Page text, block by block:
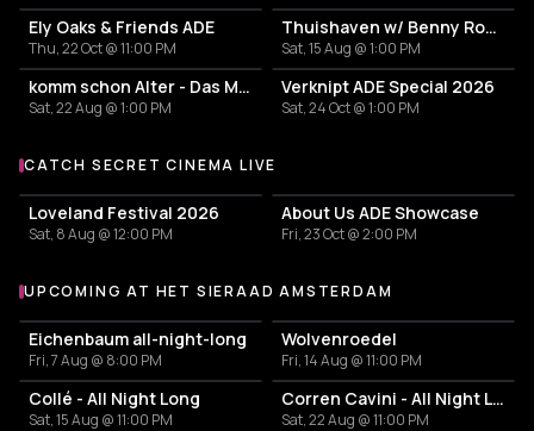
Ely Oaks & Friends ADE
Thu, 22 Oct @ 11:00 PM
Thuishaven w/ Benny Rodrigues 10HRS
Sat, 15 Aug @ 1:00 PM
komm schon Alter - Das Mini Festival
Sat, 22 Aug @ 1:00 PM
Verknipt ADE Special 2026
Sat, 24 Oct @ 1:00 PM
More events with Secret Cinema
CATCH SECRET CINEMA LIVE
Loveland Festival 2026
Sat, 8 Aug @ 12:00 PM
About Us ADE Showcase
Fri, 23 Oct @ 2:00 PM
More events at Het Sieraad Amsterdam
UPCOMING AT HET SIERAAD AMSTERDAM
Eichenbaum all-night-long
Fri, 7 Aug @ 8:00 PM
Wolvenroedel
Fri, 14 Aug @ 11:00 PM
Collé - All Night Long
Sat, 15 Aug @ 11:00 PM
Corren Cavini - All Night Long
Sat, 22 Aug @ 11:00 PM